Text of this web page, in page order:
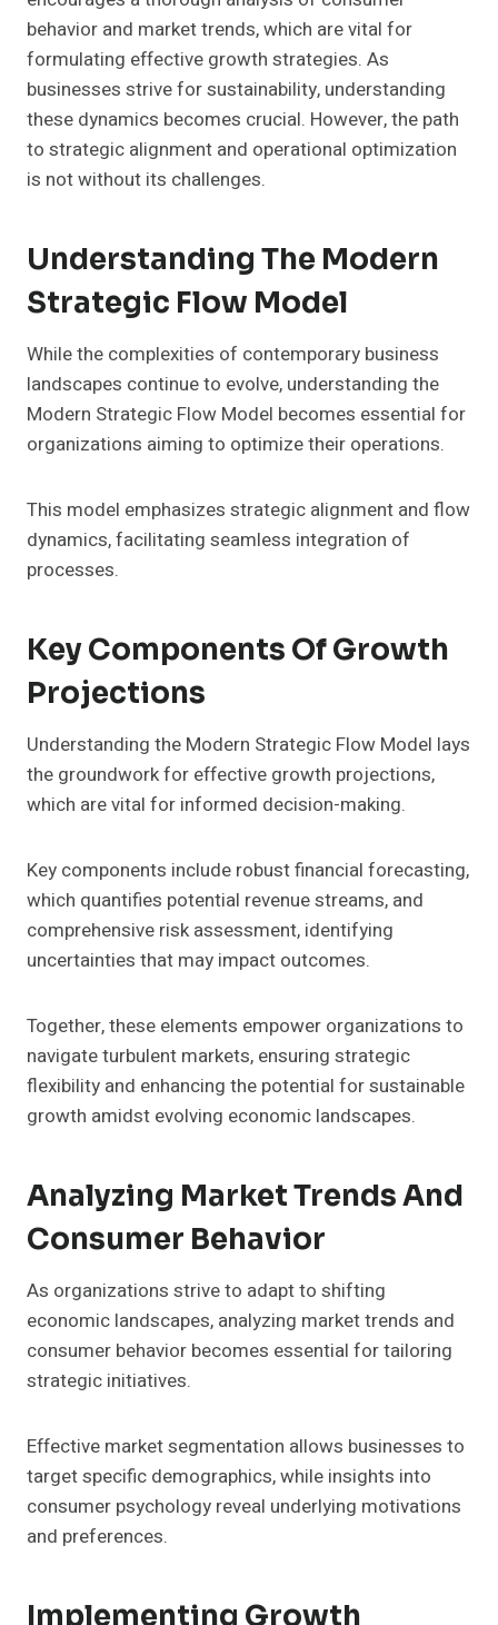
behavior and market trends, which are vital for
formulating effective growth strategies. As
businesses strive for sustainability, understanding
these dynamics becomes crucial. However, the path
to strategic alignment and operational optimization
is not without its challenges.
Understanding The Modern
Strategic Flow Model
While the complexities of contemporary business
landscapes continue to evolve, understanding the
Modern Strategic Flow Model becomes essential for
organizations aiming to optimize their operations.
This model emphasizes strategic alignment and flow
dynamics, facilitating seamless integration of
processes.
Key Components Of Growth
Projections
Understanding the Modern Strategic Flow Model lays
the groundwork for effective growth projections,
which are vital for informed decision-making.
Key components include robust financial forecasting,
which quantifies potential revenue streams, and
comprehensive risk assessment, identifying
uncertainties that may impact outcomes.
Together, these elements empower organizations to
navigate turbulent markets, ensuring strategic
flexibility and enhancing the potential for sustainable
growth amidst evolving economic landscapes.
Analyzing Market Trends And
Consumer Behavior
As organizations strive to adapt to shifting
economic landscapes, analyzing market trends and
consumer behavior becomes essential for tailoring
strategic initiatives.
Effective market segmentation allows businesses to
target specific demographics, while insights into
consumer psychology reveal underlying motivations
and preferences.
Implementing Growth